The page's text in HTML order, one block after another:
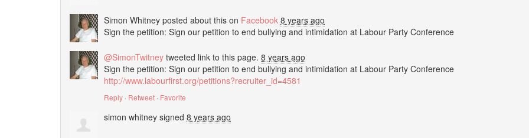
Simon Whitney posted about this on Facebook 8 years ago
Sign the petition: Sign our petition to end bullying and intimidation at Labour Party Conference
@SimonTwitney tweeted link to this page. 8 years ago
Sign the petition: Sign our petition to end bullying and intimidation at Labour Party Conference
http://www.labourfirst.org/petitions?recruiter_id=4581
Reply · Retweet · Favorite
simon whitney signed 8 years ago